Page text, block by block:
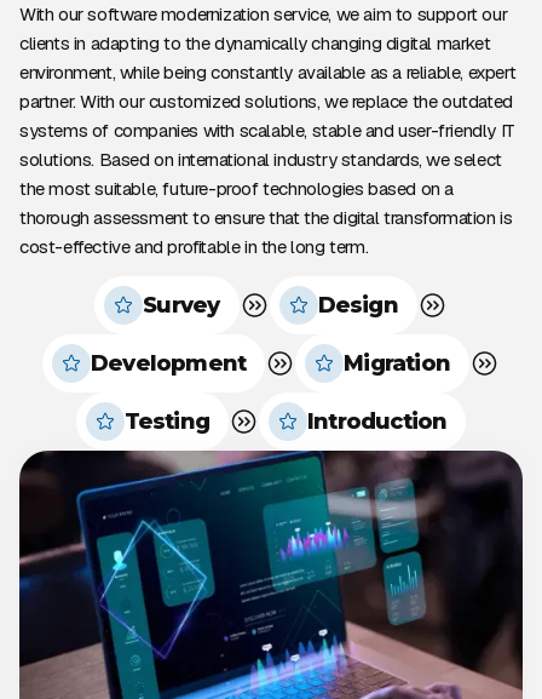
With our software modernization service, we aim to support our
clients in adapting to the dynamically changing digital market
environment, while being constantly available as a reliable, expert
partner. With our customized solutions, we replace the outdated
systems of companies with scalable, stable and user-friendly IT
solutions. Based on international industry standards, we select
the most suitable, future-proof technologies based on a
thorough assessment to ensure that the digital transformation is
cost-effective and profitable in the long term.
Survey Design
Development Migration
Testing Introduction